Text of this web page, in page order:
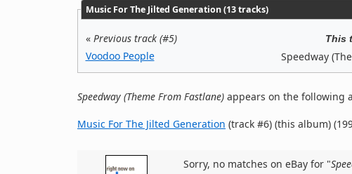
Music For The Jilted Generation (13 tracks)
« Previous track (#5)
Voodoo People
This
Speedway
Speedway (Theme From Fastlane) appears on the following
Music For The Jilted Generation (track #6) (this album)
Sorry, no matches on eBay for "